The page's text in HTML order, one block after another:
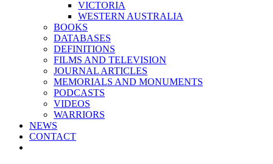
VICTORIA
WESTERN AUSTRALIA
BOOKS
DATABASES
DEFINITIONS
FILMS AND TELEVISION
JOURNAL ARTICLES
MEMORIALS AND MONUMENTS
PODCASTS
VIDEOS
WARRIORS
NEWS
CONTACT